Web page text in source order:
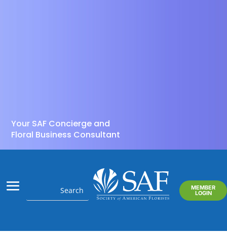
Your SAF Concierge and
Floral Business Consultant
MEMBER
LOGIN